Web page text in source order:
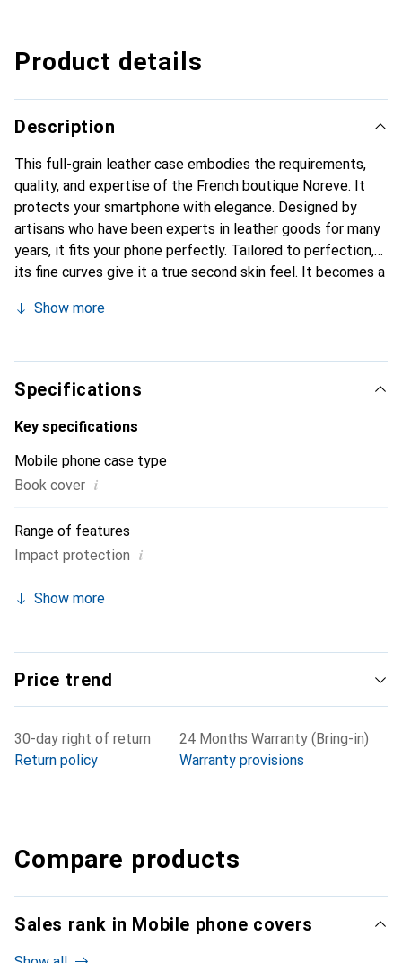
Product details
Description
This full-grain leather case embodies the requirements,
quality, and expertise of the French boutique Noreve. It
protects your smartphone with elegance. Designed by
artisans who have been experts in leather goods for many
years, it fits your phone perfectly. Tailored to perfection,
its fine curves give it a true second skin feel. It becomes a
Internationally recognized for its high-quality products,
clientele.
Show more
Specifications
Key specifications
Mobile phone case type
Book cover i
Range of features
Impact protection i
Show more
Price trend
30-day right of return
Return policy
24 Months Warranty (Bring-in)
Warranty provisions
Compare products
Sales rank in Mobile phone covers